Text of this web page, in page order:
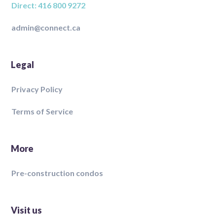
Direct: 416 800 9272
admin@connect.ca
Legal
Privacy Policy
Terms of Service
More
Pre-construction condos
Visit us